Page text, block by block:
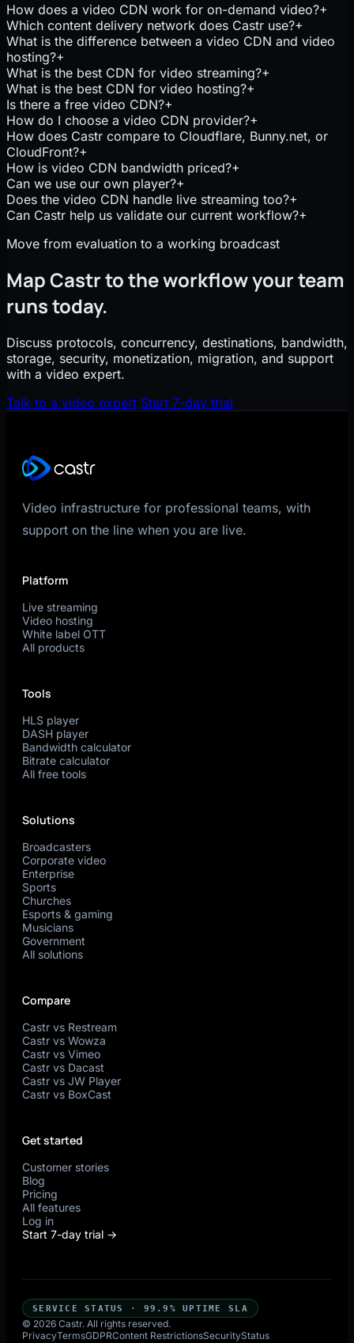
How does a video CDN work for on-demand video?+
Which content delivery network does Castr use?+
What is the difference between a video CDN and video
hosting?+
What is the best CDN for video streaming?+
What is the best CDN for video hosting?+
Is there a free video CDN?+
How do I choose a video CDN provider?+
How does Castr compare to Cloudflare, Bunny.net, or
CloudFront?+
How is video CDN bandwidth priced?+
Can we use our own player?+
Does the video CDN handle live streaming too?+
Can Castr help us validate our current workflow?+
Move from evaluation to a working broadcast
Map Castr to the workflow your team
runs today.
Discuss protocols, concurrency, destinations, bandwidth,
storage, security, monetization, migration, and support
with a video expert.
Talk to a video expert Start 7-day trial
Video infrastructure for professional teams, with
support on the line when you are live.
Platform
Live streaming
Video hosting
White label OTT
All products
Tools
HLS player
DASH player
Bandwidth calculator
Bitrate calculator
All free tools
Solutions
Broadcasters
Corporate video
Enterprise
Sports
Churches
Esports & gaming
Musicians
Government
All solutions
Compare
Castr vs Restream
Castr vs Wowza
Castr vs Vimeo
Castr vs Dacast
Castr vs JW Player
Castr vs BoxCast
Get started
Customer stories
Blog
Pricing
All features
Log in
Start 7-day trial →
SERVICE STATUS · 99.9% UPTIME SLA
© 2026 Castr. All rights reserved.
PrivacyTermsGDPRContent RestrictionsSecurityStatus